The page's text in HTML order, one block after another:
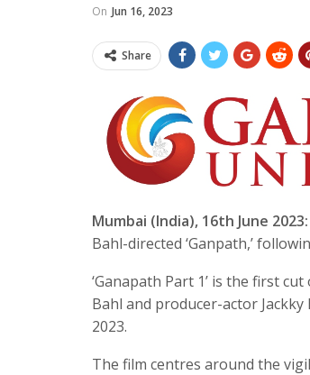
On Jun 16, 2023
Share
Mumbai (India), 16th June 2023:
Bahl-directed ‘Ganpath,’
‘Ganapath Part 1’ is the first
Bahl and producer-actor
2023.
The film centres around the